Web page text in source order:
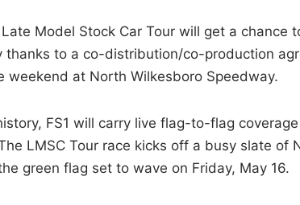
Model Stock Car Tour will get a chance
thanks to a co-distribution/co-production
weekend at North Wilkesboro Speedway.
FS1 will carry live flag-to-flag
LMSC Tour race kicks off a busy slate of
green flag set to wave on Friday, May 16.